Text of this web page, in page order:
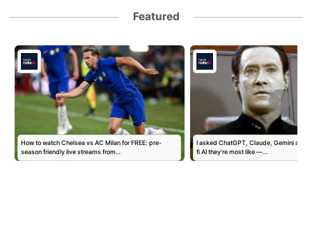
Featured
How to watch Chelsea vs AC Milan for FREE: pre-
season friendly live streams from…
I asked ChatGPT, Claude, Gemini and
fi AI they're most like —…